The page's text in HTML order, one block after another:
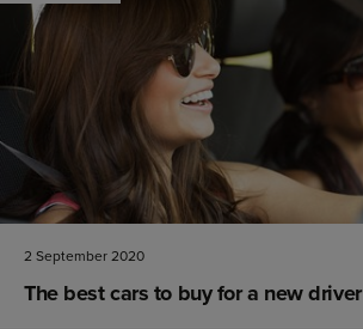
2 September 2020
The best cars to buy for a new driver